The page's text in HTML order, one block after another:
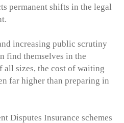
permanent shifts in the legal
increasing public scrutiny
find themselves in the
all sizes, the cost of waiting
far higher than preparing in
Disputes Insurance schemes